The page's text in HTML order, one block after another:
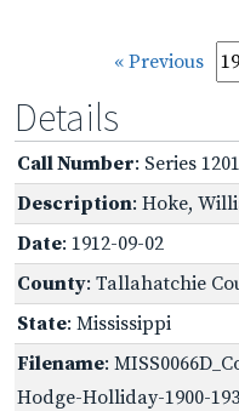
« Previous
Details
Call Number: Series 1201
Description: Hoke,
Date: 1912-09-02
County: Tallahatchie
State: Mississippi
Filename:
Hodge-Holliday-1900-